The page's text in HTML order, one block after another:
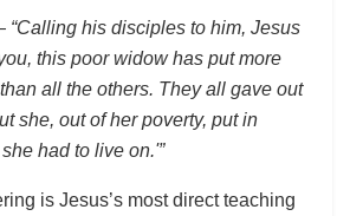
his disciples to him, Jesus
this poor widow has put more
all the others. They all gave out
she, out of her poverty, put in
had to live on.'”
is Jesus’s most direct teaching